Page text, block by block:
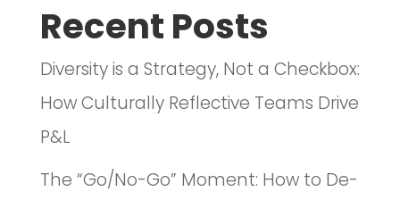
Recent Posts
Diversity is a Strategy, Not a Checkbox:
How Culturally Reflective Teams Drive
P&L
The “Go/No-Go” Moment: How to De-